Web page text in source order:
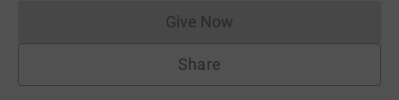
Give NowDonations cannot currently
Share